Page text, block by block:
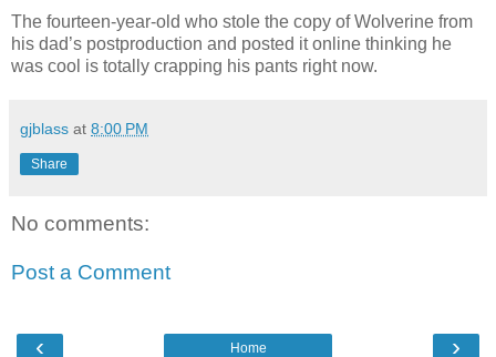
The fourteen-year-old who stole the copy of Wolverine from
his dad’s postproduction and posted it online thinking he
was cool is totally crapping his pants right now.
gjblass at 8:00 PM
Share
No comments:
Post a Comment
‹ ›
Home